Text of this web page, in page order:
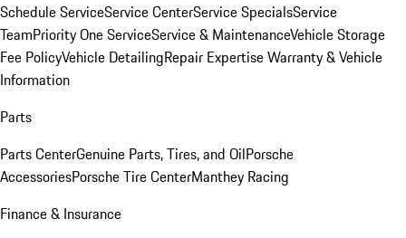
Schedule ServiceService CenterService SpecialsService
TeamPriority One ServiceService & MaintenanceVehicle Storage
Fee PolicyVehicle DetailingRepair ExpertiseWarranty & Vehicle
Information
Parts
Parts CenterGenuine Parts, Tires, and OilPorsche
AccessoriesPorsche Tire CenterManthey Racing
Finance & Insurance